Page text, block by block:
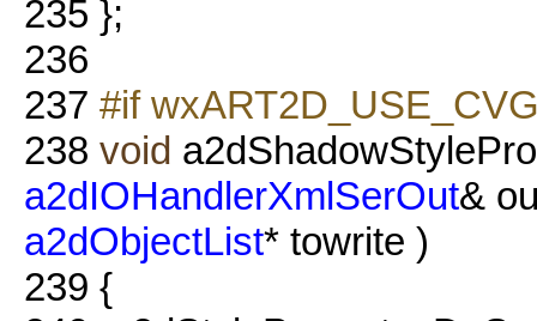
235 };
236
237 #if
238 void
a2dIOHandlerXmlSerOut&
a2dObjectList* towrite )
239 {